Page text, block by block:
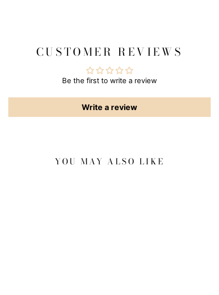
CUSTOMER REVIEWS
Be the first to write a review
Write a review
YOU MAY ALSO LIKE